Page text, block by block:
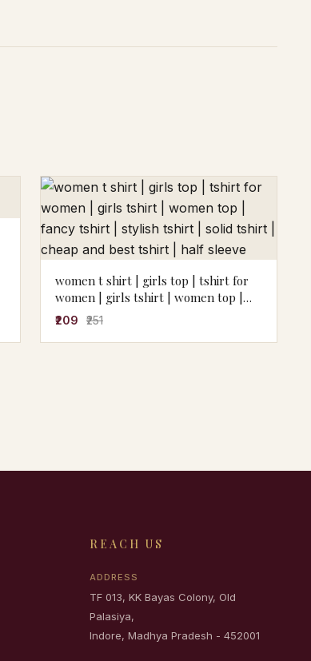
women t shirt | girls top | tshirt for
women | girls tshirt | women top |
fancy tshirt | stylish tshirt | solid
sleeve
₹209 ₹251
REACH US
ADDRESS
TF 013, KK Bayas Colony, Old
Palasiya,
Indore, Madhya Pradesh - 452001